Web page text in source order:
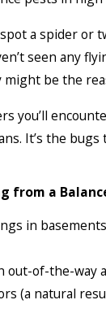
a spider or
seen any
be the
you’ll
It’s the bugs
from a
in
out-of-the-way
(a natural